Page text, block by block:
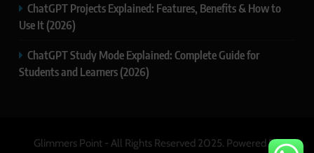
ChatGPT Projects Explained: Features, Benefits & How to
Use It (2026)
ChatGPT Study Mode Explained: Complete Guide for
Students and Learners (2026)
Glimmers Point - All Rights Reserved 2025. Powered By